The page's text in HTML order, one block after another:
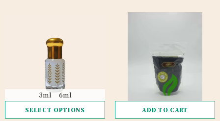
SELECT OPTIONS
3ml 6ml
ADD TO CART